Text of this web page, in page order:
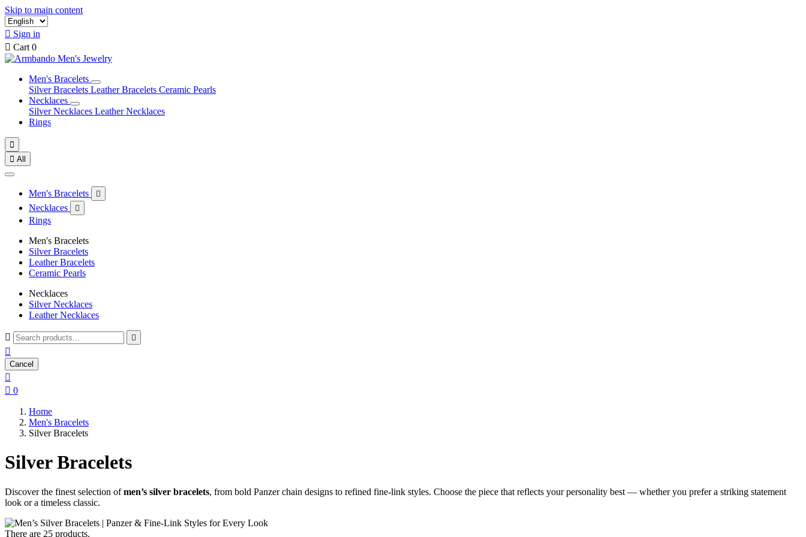
Skip to main content
 Sign in
 Cart 0
Men's Bracelets
Silver Bracelets Leather Bracelets Ceramic Pearls
Necklaces
Silver Necklaces Leather Necklaces
Rings

 All
Men's Bracelets 
Necklaces 
Rings
Men's Bracelets
Silver Bracelets
Leather Bracelets
Ceramic Pearls
Necklaces
Silver Necklaces
Leather Necklaces
 

Cancel

 0
Home
Men's Bracelets
Silver Bracelets
Silver Bracelets
Discover the finest selection ofmen’s silver bracelets, from bold Panzer chain designs to refined fine‑link styles. Choose the piece that reflects your personality best — whether you prefer a striking statement
look or a timeless classic.
There are 25 products.